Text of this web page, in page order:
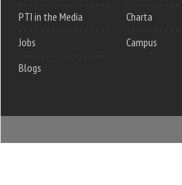
PTI in the Media
Jobs
Blogs
Charta
Campus